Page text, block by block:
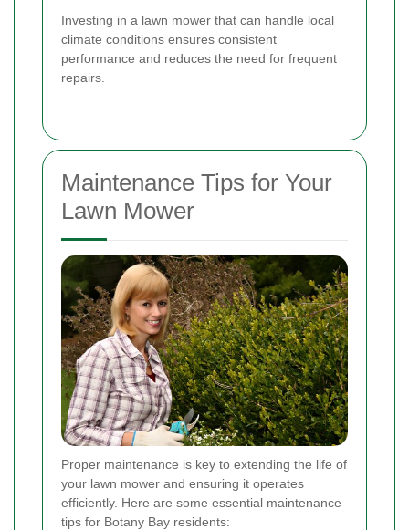
Investing in a lawn mower that can handle local
climate conditions ensures consistent
performance and reduces the need for frequent
repairs.
Maintenance Tips for Your
Lawn Mower
Proper maintenance is key to extending the life of
your lawn mower and ensuring it operates
efficiently. Here are some essential maintenance
tips for Botany Bay residents: